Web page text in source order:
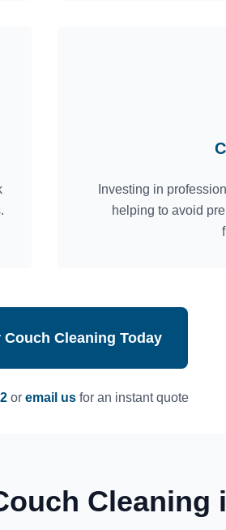
Investing in
helping to avoid
Couch Cleaning Today
or email usfor an instant quote
Cleaning